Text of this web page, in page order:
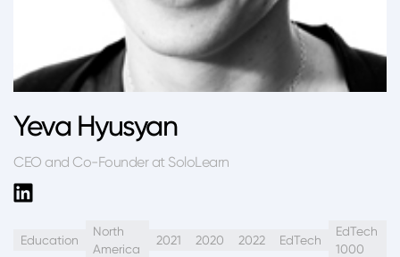
Yeva Hyusyan
CEO and Co-Founder at SoloLearn
Education
North
America
2021 2020 2022 EdTech
EdTech
1000